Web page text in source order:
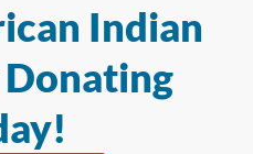
Indian